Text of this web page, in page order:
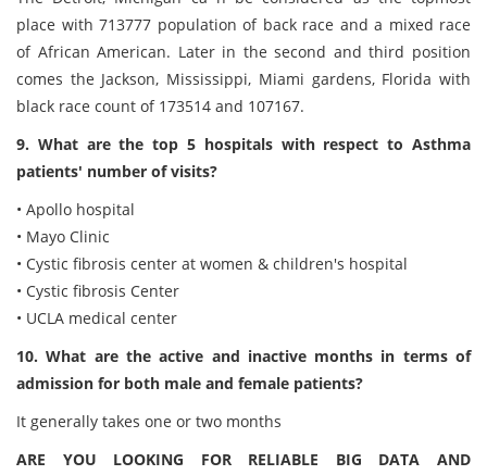
place with 713777 population of back race and a mixed race
of African American. Later in the second and third position
comes the Jackson, Mississippi, Miami gardens, Florida with
black race count of 173514 and 107167.
9. What are the top 5 hospitals with respect to Asthma
patients' number of visits?
• Apollo hospital
• Mayo Clinic
• Cystic fibrosis center at women & children's hospital
• Cystic fibrosis Center
• UCLA medical center
10. What are the active and inactive months in terms of
admission for both male and female patients?
It generally takes one or two months
ARE YOU LOOKING FOR RELIABLE BIG DATA AND